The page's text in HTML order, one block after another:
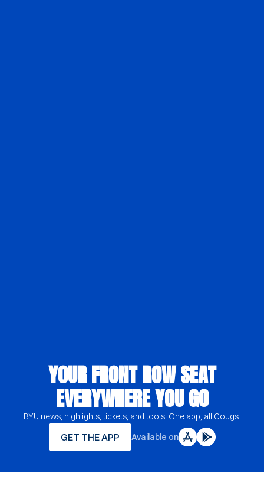
YOUR FRONT ROW SEAT
EVERYWHERE YOU GO
BYU news, highlights, tickets, and tools. One app, all Cougs.
YOUR FRONT ROW SEAT
GET THE APP
Opens in a new window
Available on